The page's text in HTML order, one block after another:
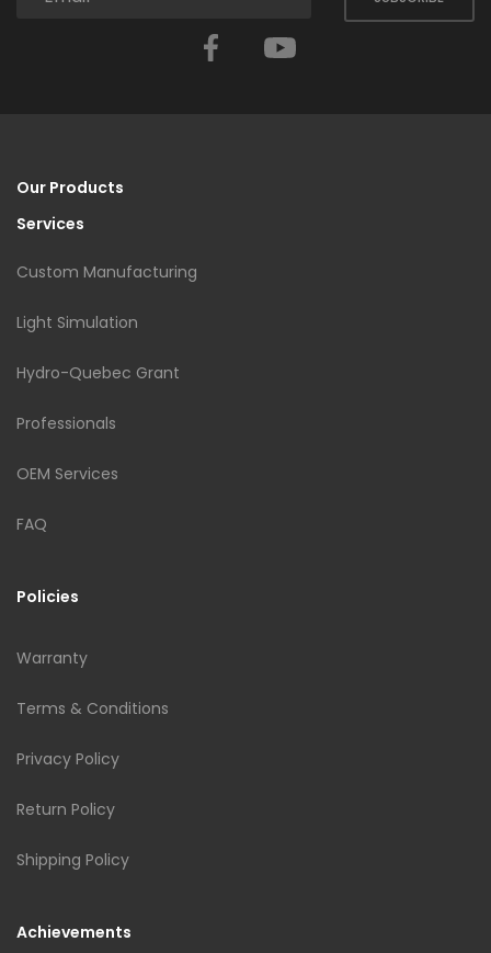
Facebook
Our Products
Services
Custom Manufacturing
Light Simulation
Hydro-Quebec Grant
Professionals
OEM Services
FAQ
Policies
Warranty
Terms & Conditions
Privacy Policy
Return Policy
Shipping Policy
Achievements